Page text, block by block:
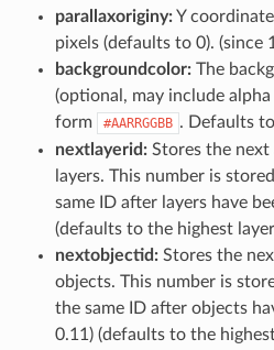
parallaxoriginy:Y
pixels (defaults to 0). (since
backgroundcolor:The
(optional, may include
form
#AARRGGBB . Defaults
nextlayerid:Stores the next
layers. This number is
same ID after layers have
(defaults to the highest
nextobjectid:Stores the
objects. This number is
the same ID after objects
0.11) (defaults to the